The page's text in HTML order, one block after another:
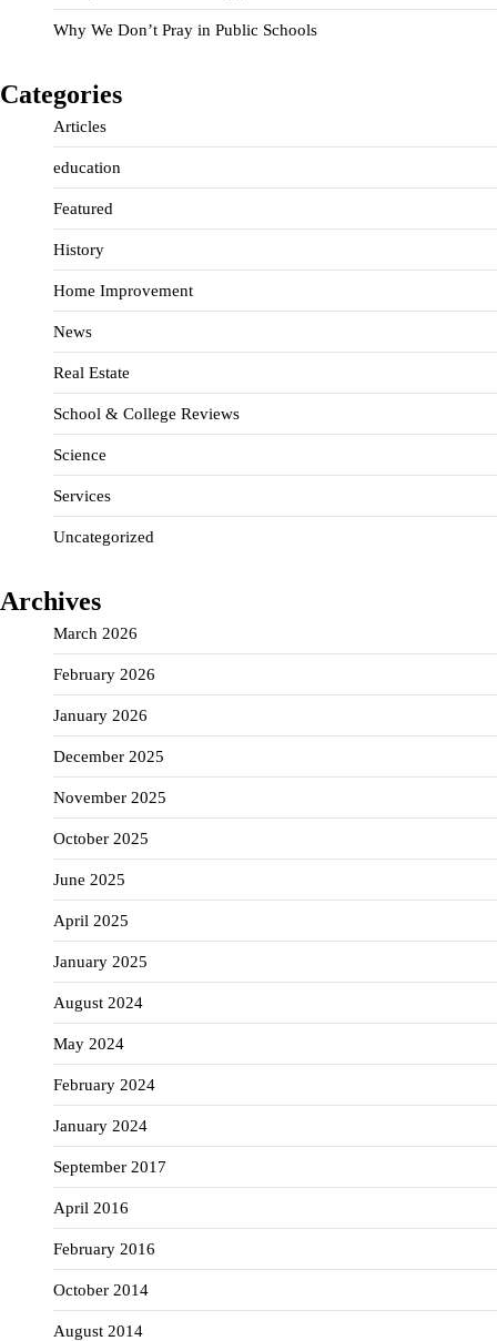
Why We Don’t Pray in Public Schools
Categories
Articles
education
Featured
History
Home Improvement
News
Real Estate
School & College Reviews
Science
Services
Uncategorized
Archives
March 2026
February 2026
January 2026
December 2025
November 2025
October 2025
June 2025
April 2025
January 2025
August 2024
May 2024
February 2024
January 2024
September 2017
April 2016
February 2016
October 2014
August 2014